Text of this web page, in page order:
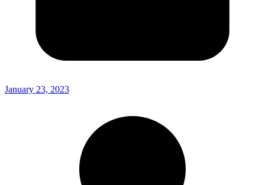
January 23, 2023